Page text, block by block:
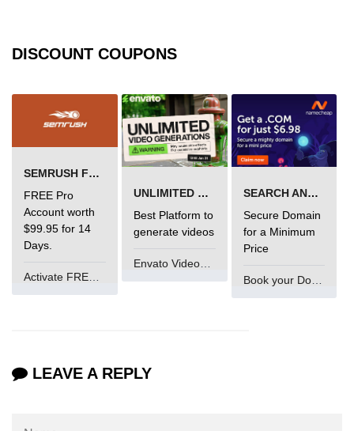
DISCOUNT COUPONS
SEMRUSH FREE TRIAL Â€“ PRO ACCOUNT FOR 14 DAYS
FREE Pro
Account worth
$99.95 for 14
Days.
UNLIMITED VIDEO GENERATION
Best Platform to
generate videos
Envato VideoGenUV
SEARCH AND BUY FROM NAMECHEAP
Secure Domain
for a Minimum
Price
Book your Domain Now
LEAVE A REPLY